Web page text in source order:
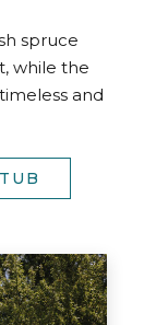
spruce
while the
and